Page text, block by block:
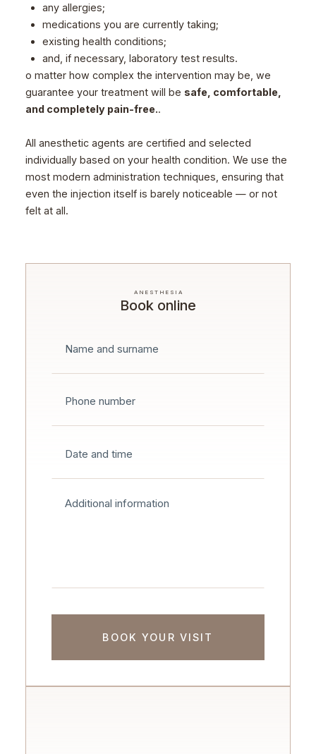
any allergies;
medications you are currently taking;
existing health conditions;
and, if necessary, laboratory test results.
o matter how complex the intervention may be, we
guarantee your treatment will be safe, comfortable,
and completely pain-free..
All anesthetic agents are certified and selected
individually based on your health condition. We use the
most modern administration techniques, ensuring that
even the injection itself is barely noticeable — or not
felt at all.
ANESTHESIA
Book online